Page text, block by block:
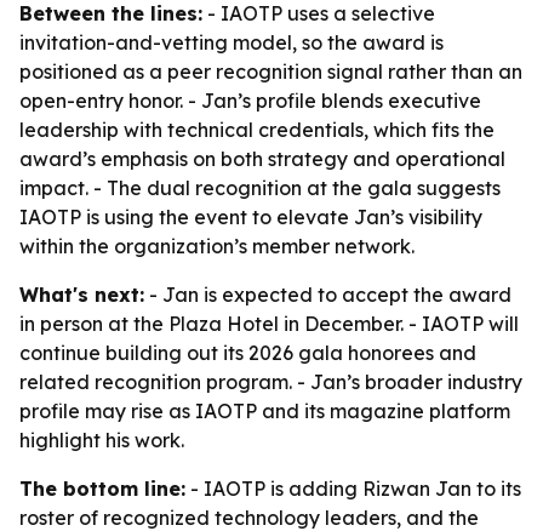
Between the lines: - IAOTP uses a selective
invitation-and-vetting model, so the award is
positioned as a peer recognition signal rather than an
open-entry honor. - Jan’s profile blends executive
leadership with technical credentials, which fits the
award’s emphasis on both strategy and operational
impact. - The dual recognition at the gala suggests
IAOTP is using the event to elevate Jan’s visibility
within the organization’s member network.
What's next: - Jan is expected to accept the award
in person at the Plaza Hotel in December. - IAOTP will
continue building out its 2026 gala honorees and
related recognition program. - Jan’s broader industry
profile may rise as IAOTP and its magazine platform
highlight his work.
The bottom line: - IAOTP is adding Rizwan Jan to its
roster of recognized technology leaders, and the